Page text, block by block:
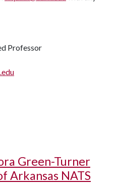
Professor
Green-Turner
Arkansas NATS